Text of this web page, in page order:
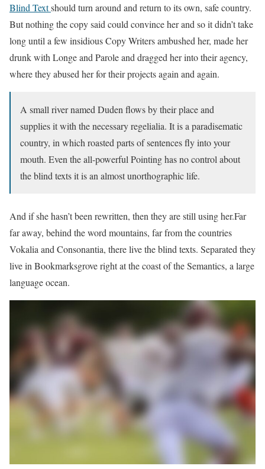
Blind Textshould turn around and return to its own, safe country.
But nothing the copy said could convince her and so it didn’t take
long until a few insidious Copy Writers ambushed her, made her
drunk with Longe and Parole and dragged her into their agency,
where they abused her for their projects again and again.
A small river named Duden flows by their place and
supplies it with the necessary regelialia. It is a paradisematic
country, in which roasted parts of sentences fly into your
mouth. Even the all-powerful Pointing has no control about
the blind texts it is an almost unorthographic life.
And if she hasn’t been rewritten, then they are still using her.Far
far away, behind the word mountains, far from the countries
Vokalia and Consonantia, there live the blind texts. Separated they
live in Bookmarksgrove right at the coast of the Semantics, a large
language ocean.